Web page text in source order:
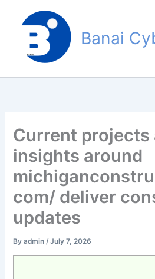
content
Banai
Current projects
insights around
com/ deliver
updates
Byadmin/July 7, 2026